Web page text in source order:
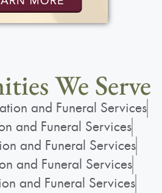
We Serve
and Funeral Services
and Funeral Services
and Funeral Services
and Funeral Services
and Funeral Services